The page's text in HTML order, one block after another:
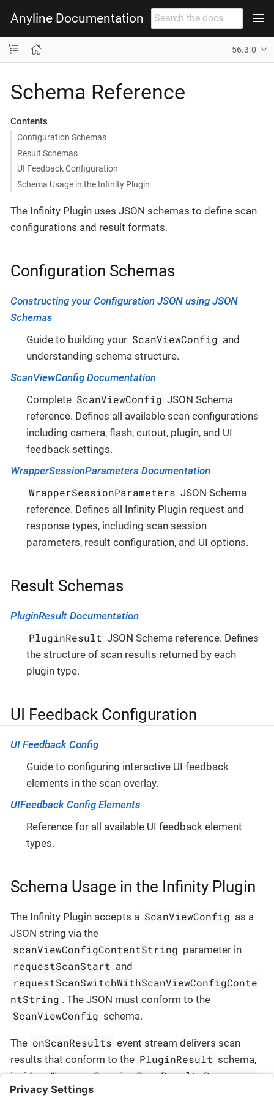
Anyline Documentation
56.3.0
Schema Reference
Contents
Configuration Schemas
Result Schemas
UI Feedback Configuration
Schema Usage in the Infinity Plugin
The Infinity Plugin uses JSON schemas to define scan
configurations and result formats.
Configuration Schemas
Constructing your Configuration JSON using JSON
Schemas
Guide to building your ScanViewConfig and
understanding schema structure.
ScanViewConfig Documentation
Complete ScanViewConfig JSON Schema
reference. Defines all available scan configurations
including camera, flash, cutout, plugin, and UI
feedback settings.
WrapperSessionParameters Documentation
WrapperSessionParameters JSON Schema
reference. Defines all Infinity Plugin request and
response types, including scan session
parameters, result configuration, and UI options.
Result Schemas
PluginResult Documentation
PluginResult JSON Schema reference. Defines
the structure of scan results returned by each
plugin type.
UI Feedback Configuration
UI Feedback Config
Guide to configuring interactive UI feedback
elements in the scan overlay.
UIFeedback Config Elements
Reference for all available UI feedback element
types.
Schema Usage in the Infinity Plugin
The Infinity Plugin accepts a ScanViewConfig as a
JSON string via the
scanViewConfigContentString parameter in
requestScanStart and
requestScanSwitchWithScanViewConfigConte
ntString . The JSON must conform to the
ScanViewConfig schema.
The onScanResults event stream delivers scan
results that conform to the PluginResult schema,
inside a WrapperSessionScanResultsResponse
envelope.